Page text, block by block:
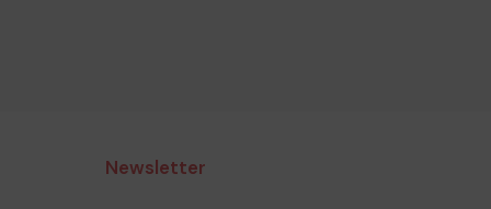
Newsletter